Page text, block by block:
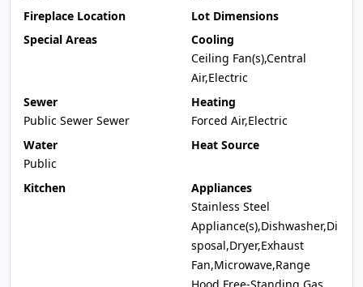
Fireplace Location
Lot Dimensions
Special Areas
Cooling
Ceiling Fan(s),Central
Air,Electric
Sewer
Public Sewer Sewer
Heating
Forced Air,Electric
Water
Public
Heat Source
Kitchen
Appliances
Stainless Steel
Appliance(s),Dishwasher,Di
sposal,Dryer,Exhaust
Fan,Microwave,Range